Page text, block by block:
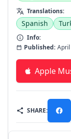
Translations:
Spanish
Info:
Published: April
Apple
SHARE: